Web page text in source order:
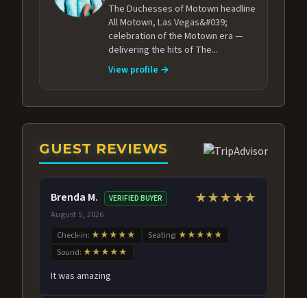
The Duchesses of Motown headline
All Motown, Las Vegas&#039;
celebration of the Motown era —
delivering the hits of The...
View profile →
GUEST REVIEWS
Brenda M. VERIFIED BUYER
August 5, 2026
★★★★★
Check-in: ★★★★★ Seating: ★★★★★
Sound: ★★★★★
It was amazing